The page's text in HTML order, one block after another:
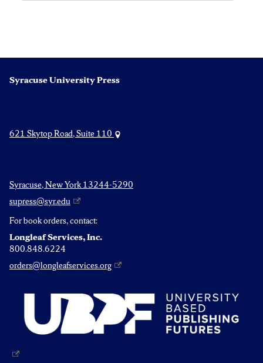
Syracuse University Press
621 Skytop Road, Suite 110
Syracuse, New York 13244-5290
supress@syr.edu
For book orders, contact:
Longleaf Services, Inc.
800.848.6224
orders@longleafservices.org